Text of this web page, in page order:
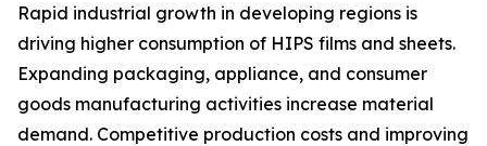
Rapid industrial growth in developing regions is
driving higher consumption of HIPS films and sheets.
Expanding packaging, appliance, and consumer
goods manufacturing activities increase material
demand. Competitive production costs and improving